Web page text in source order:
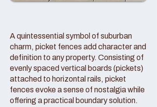
A quintessential symbol of suburban
charm, picket fences add character and
definition to any property. Consisting of
evenly spaced vertical boards (pickets)
attached to horizontal rails, picket
fences evoke a sense of nostalgia while
offering a practical boundary solution.